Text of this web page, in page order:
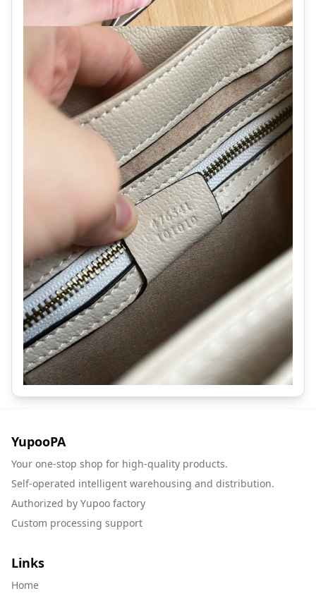
YupooPA
Your one-stop shop for high-quality products.
Self-operated intelligent warehousing and distribution.
Authorized by Yupoo factory
Custom processing support
Links
Home